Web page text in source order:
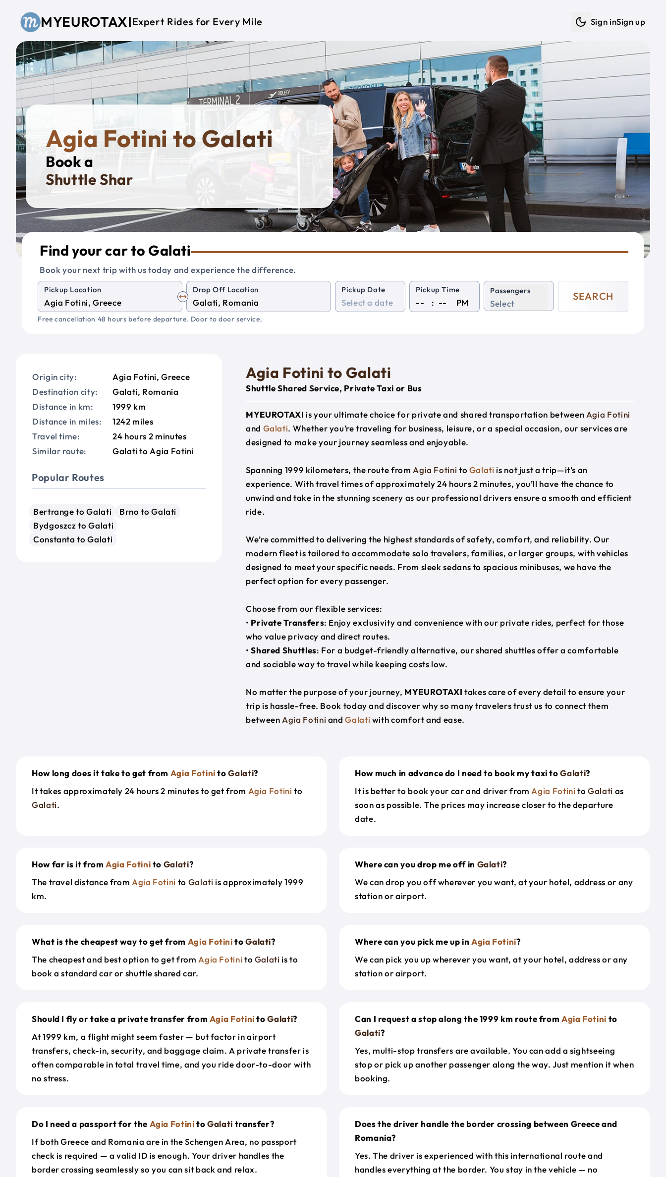
MYEUROTAXIExpert Rides for Every Mile Sign inSign up
Agia Fotini to Galati
Book a
Priva
Find your car to Galati
Book your next trip with us today and experience the difference.
Pickup Location Drop Off Location Pickup Date Pickup Time
: PM
Passengers
Select
SEARCH
Free cancellation 48 hours before departure. Door to door service.
Origin city:
Agia Fotini, Greece
Destination city:
Galati, Romania
Distance in km:
1999 km
Distance in miles:
1242 miles
Travel time:
24 hours 2 minutes
Similar route:
Galati to Agia Fotini
Popular Routes
Bertrange to Galati
Brno to Galati
Bydgoszcz to Galati
Constanta to Galati
Agia Fotini to Galati
Shuttle Shared Service, Private Taxi or Bus
MYEUROTAXI is your ultimate choice for private and shared transportation between Agia Fotini
and Galati. Whether you’re traveling for business, leisure, or a special occasion, our services are
designed to make your journey seamless and enjoyable.
Spanning 1999 kilometers, the route from Agia Fotini to Galati is not just a trip—it’s an
experience. With travel times of approximately 24 hours 2 minutes, you’ll have the chance to
unwind and take in the stunning scenery as our professional drivers ensure a smooth and efficient
ride.
We’re committed to delivering the highest standards of safety, comfort, and reliability. Our
modern fleet is tailored to accommodate solo travelers, families, or larger groups, with vehicles
designed to meet your specific needs. From sleek sedans to spacious minibuses, we have the
perfect option for every passenger.
Choose from our flexible services:
• Private Transfers: Enjoy exclusivity and convenience with our private rides, perfect for those
who value privacy and direct routes.
•Shared Shuttles: For a budget-friendly alternative, our shared shuttles offer a comfortable
and sociable way to travel while keeping costs low.
No matter the purpose of your journey, MYEUROTAXI takes care of every detail to ensure your
trip is hassle-free. Book today and discover why so many travelers trust us to connect them
between Agia Fotini andGalati with comfort and ease.
How long does it take to get from Agia FotinitoGalati?
It takes approximately 24 hours 2 minutes to get from Agia Fotini to
Galati.
How much in advance do I need to book my taxi toGalati?
It is better to book your car and driver from Agia Fotini toGalati as
soon as possible. The prices may increase closer to the departure
date.
How far is it fromAgia Fotinito Galati?
The travel distance from Agia Fotini to Galati is approximately 1999
km.
Where can you drop me off in Galati?
We can drop you off wherever you want, at your hotel, address or any
station or airport.
What is the cheapest way to get from Agia FotinitoGalati?
The cheapest and best option to get from Agia Fotini to Galati is to
book a standard car or shuttle shared car.
Where can you pick me up in Agia Fotini?
We can pick you up wherever you want, at your hotel, address or any
station or airport.
Should I fly or take a private transfer fromAgia FotinitoGalati?
At 1999 km, a flight might seem faster — but factor in airport
transfers, check-in, security, and baggage claim. A private transfer is
often comparable in total travel time, and you ride door-to-door with
no stress.
Can I request a stop along the 1999 km route fromAgia Fotini to
Galati?
Yes, multi-stop transfers are available. You can add a sightseeing
stop or pick up another passenger along the way. Just mention it when
booking.
Do I need a passport for the Agia FotinitoGalati transfer?
If both Greece and Romania are in the Schengen Area, no passport
check is required — a valid ID is enough. Your driver handles the
border crossing seamlessly so you can sit back and relax.
Does the driver handle the border crossing between Greece and
Romania?
Yes. The driver is experienced with this international route and
handles everything at the border. You stay in the vehicle — no